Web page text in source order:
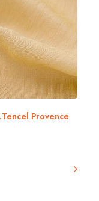
Provence